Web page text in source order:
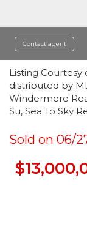
Contact agent
Listing Courtesy
distributed by
Windermere
Su, Sea To Sky
Sold on 06/